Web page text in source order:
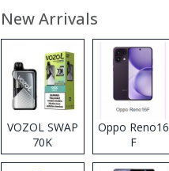
New Arrivals
VOZOL SWAP
70K
Disposable
Oppo Reno16
F